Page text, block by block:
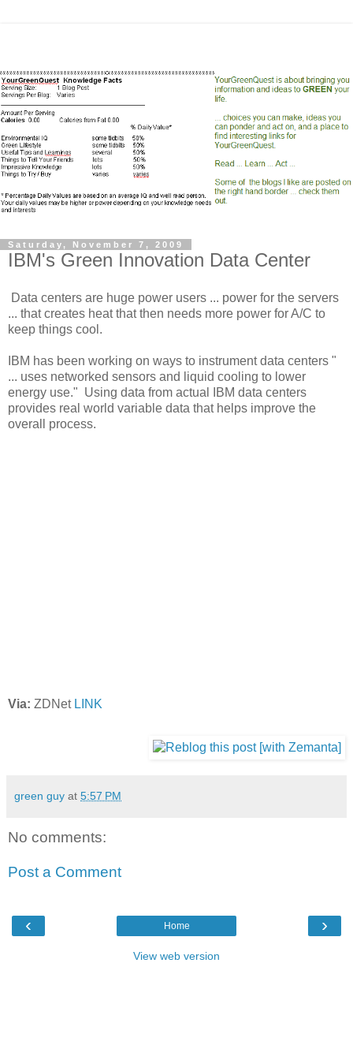
Saturday, November 7, 2009
IBM's Green Innovation Data Center
Data centers are huge power users ... power for the servers
... that creates heat that then needs more power for A/C to
keep things cool.
IBM has been working on ways to instrument data centers "
... uses networked sensors and liquid cooling to lower
energy use." Using data from actual IBM data centers
provides real world variable data that helps improve the
overall process.
Via: ZDNet LINK
green guy at 5:57 PM
No comments:
Post a Comment
‹ ›
Home
View web version